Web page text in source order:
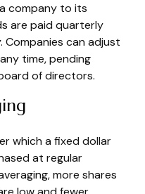
company to its
are paid quarterly
can adjust
time, pending
of directors.
which a fixed dollar
at regular
more shares